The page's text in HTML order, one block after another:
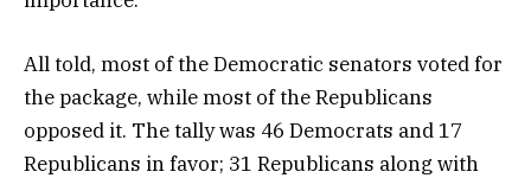
All told, most of the Democratic senators voted for
the package, while most of the Republicans
opposed it. The tally was 46 Democrats and 17
Republicans in favor; 31 Republicans along with